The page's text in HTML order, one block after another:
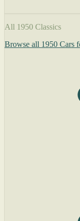
All 1950 Classics
Browse all 1950 Cars